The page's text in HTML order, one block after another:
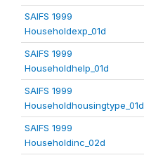
SAIFS 1999
Householdexp_01d
SAIFS 1999
Householdhelp_01d
SAIFS 1999
Householdhousingtype_01d
SAIFS 1999
Householdinc_02d